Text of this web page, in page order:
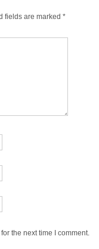
fields are marked *
the next time I comment.